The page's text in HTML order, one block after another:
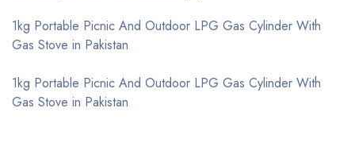
1kg Portable Picnic And Outdoor LPG Gas Cylinder With
Gas Stove in Pakistan
1kg Portable Picnic And Outdoor LPG Gas Cylinder With
Gas Stove in Pakistan